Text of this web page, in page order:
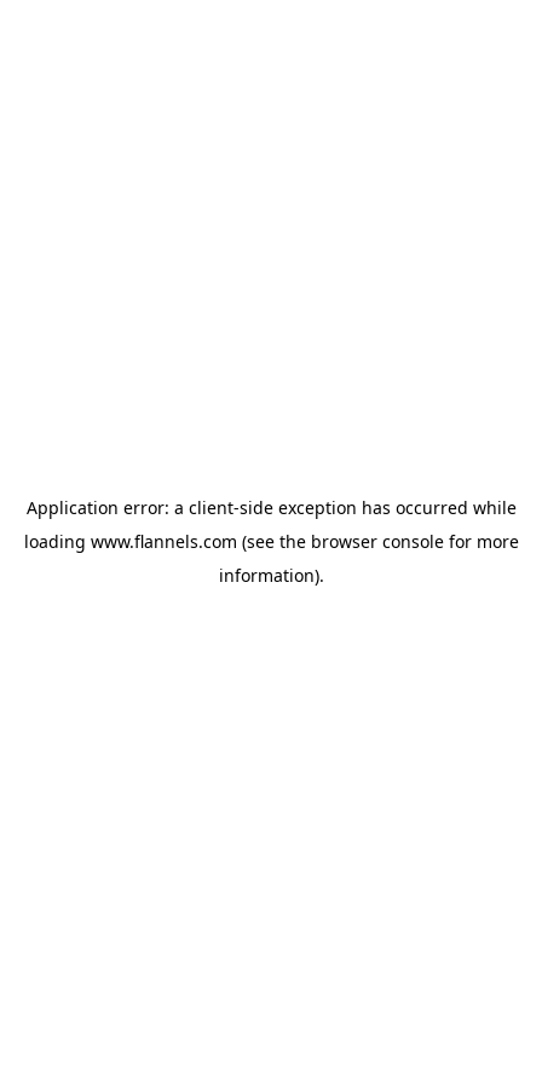
Application error: a client-side exception has occurred while
loading www.flannels.com (see the browser consolefor more
information).